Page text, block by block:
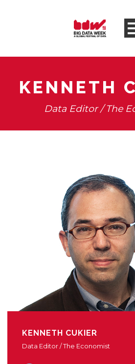
KENNETH
Data Editor / The
KENNETH CUKIER
Data Editor / The Economist